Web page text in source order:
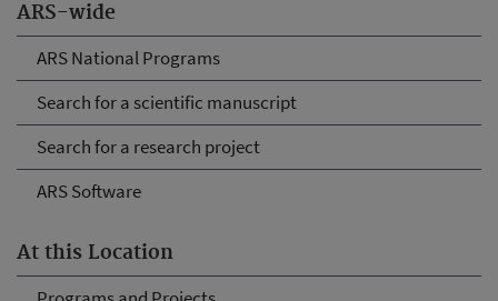
ARS-wide
ARS National Programs
Search for a scientific manuscript
Search for a research project
ARS Software
At this Location